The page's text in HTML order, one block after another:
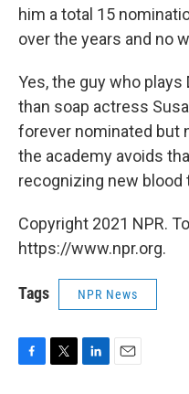
him a total 15
over the years and no
Yes, the guy who plays
than soap actress
forever nominated but
the academy avoids
recognizing new
Copyright 2021 NPR.
https://www.npr.org.
Tags NPR News